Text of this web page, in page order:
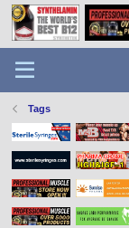
Tags